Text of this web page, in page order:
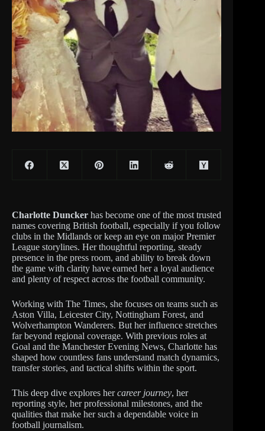
Charlotte Duncker has become one of the most trusted
names covering British football, especially if you follow
clubs in the Midlands or keep an eye on major Premier
League storylines. Her thoughtful reporting, steady
presence in the press room, and ability to break down
the game with clarity have earned her a loyal audience
and plenty of respect across the football community.
Working with The Times, she focuses on teams such as
Aston Villa, Leicester City, Nottingham Forest, and
Wolverhampton Wanderers. But her influence stretches
far beyond regional coverage. With previous roles at
Goal and the Manchester Evening News, Charlotte has
shaped how countless fans understand match dynamics,
transfer stories, and tactical shifts within the sport.
This deep dive explores hercareer journey, her
reporting style, her professional milestones, and the
qualities that make her such a dependable voice in
football journalism.